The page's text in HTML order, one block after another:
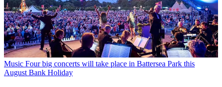
Music Four big concerts will take place in Battersea Park this
August Bank Holiday